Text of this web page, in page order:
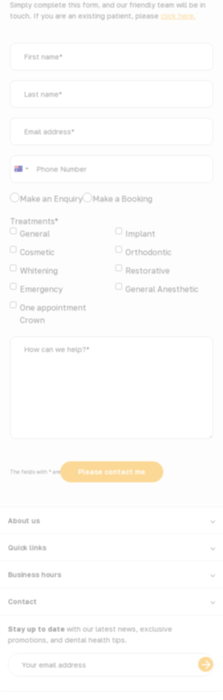
Simply complete this form, and our friendly team will be in
touch. If you are an existing patient, please click here.
name*
name*
address*
Australia
like
*
Make an Enquiry Make a Booking
Treatments*
General
Implant
Cosmetic
Orthodontic
Whitening
Restorative
Emergency
General Anesthetic
One appointment
Crown
The fields with * are requiredPlease contact me
About us
Quick links
Business hours
Contact
Stay up to date with our latest news, exclusive
promotions, and dental health tips.